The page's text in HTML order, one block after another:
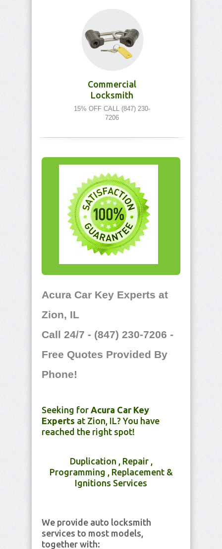
Commercial
Locksmith
15% OFF CALL (847) 230-
7206
Acura Car Key Experts at
Zion, IL
Call 24/7 - (847) 230-7206 -
Free Quotes Provided By
Phone!
Seeking for Acura Car Key
Experts at Zion, IL? You have
reached the right spot!
Duplication , Repair ,
Programming , Replacement &
Ignitions Services
We provide auto locksmith
services to most models,
together with: